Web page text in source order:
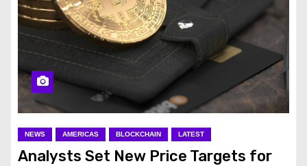
NEWS AMERICAS BLOCKCHAIN LATEST
Analysts Set New Price Targets for